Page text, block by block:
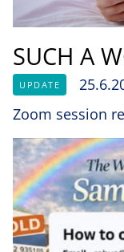
SUCH A
UPDATE
Zoom session